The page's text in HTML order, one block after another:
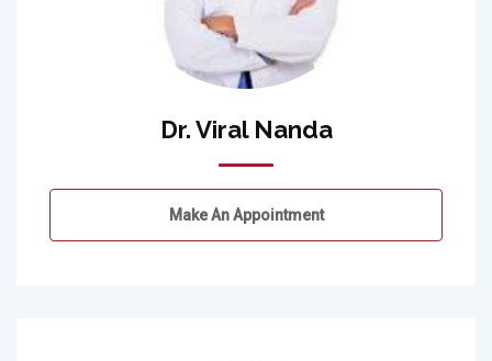
Dr. Viral Nanda
Make An Appointment